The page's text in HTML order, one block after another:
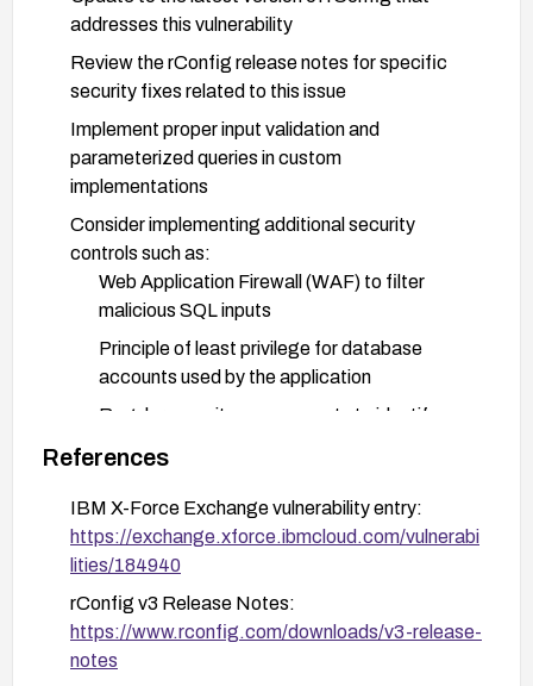
addresses this vulnerability
Review the rConfig release notes for specific
security fixes related to this issue
Implement proper input validation and
parameterized queries in custom
implementations
Consider implementing additional security
controls such as:
Web Application Firewall (WAF) to filter
malicious SQL inputs
Principle of least privilege for database
accounts used by the application
Regular security assessments to identify
indicate exploitation attempts
References
IBM X-Force Exchange vulnerability entry:
https://exchange.xforce.ibmcloud.com/vulnerabi
lities/184940
rConfig v3 Release Notes:
https://www.rconfig.com/downloads/v3-release-
notes